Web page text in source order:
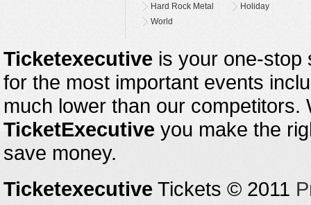
Hard Rock Metal
Holiday
World
Ticketexecutive is your one-stop
for the most important events
much lower than our
TicketExecutive you make the
save money.
Ticketexecutive Tickets © 2011